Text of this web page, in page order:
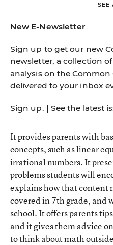
SEE
New E-Newsletter
Sign up to get our new
newsletter, a collection
analysis on the Common
delivered to your inbox
Sign up. | See the latest
It provides parents with
concepts, such as linear
irrational numbers. It
problems students will
explains how that content
covered in 7th grade, and
school. It offers parents
and it gives them advice
to think about math